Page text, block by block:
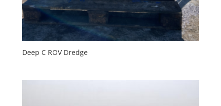
Deep C ROV Dredge